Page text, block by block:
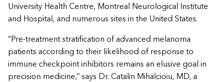
University Health Centre, Montreal Neurological Institute
and Hospital, and numerous sites in the United States.
“Pre-treatment stratification of advanced melanoma
patients according to their likelihood of response to
immune checkpoint inhibitors remains an elusive goal in
precision medicine,” says Dr. Catalin Mihalcioiu, MD, a